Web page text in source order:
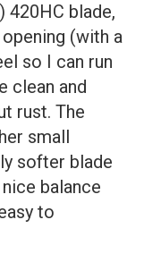
420HC blade,
(with a
so I can run
clean and
rust. The
small
softer blade
balance
to